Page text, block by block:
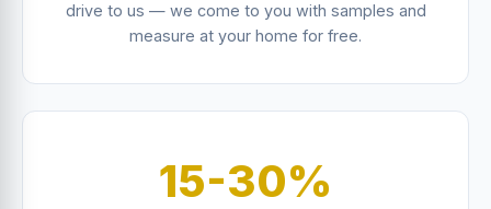
drive to us — we come to you with samples and
measure at your home for free.
15-30%